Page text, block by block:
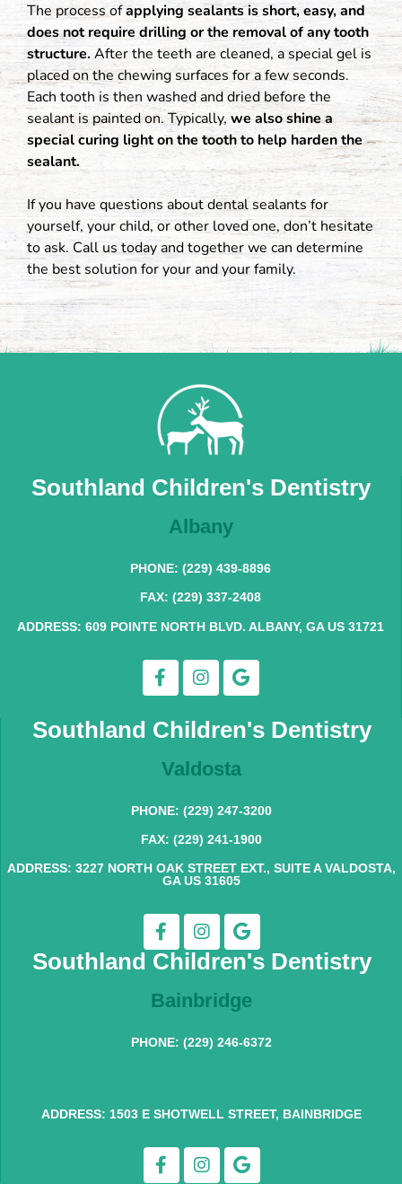
The process ofapplying sealants is short, easy, and
does not require drilling or the removal of any tooth
structure.After the teeth are cleaned, a special gel is
placed on the chewing surfaces for a few seconds.
Each tooth is then washed and dried before the
sealant is painted on. Typically,we also shine a
special curing light on the tooth to help harden the
sealant.
If you have questions about dental sealants for
yourself, your child, or other loved one, don’t hesitate
to ask. Call us today and together we can determine
the best solution for your and your family.
Southland Children's Dentistry
Albany
PHONE: (229) 439-8896
FAX: (229) 337-2408
ADDRESS: 609 POINTE NORTH BLVD. ALBANY, GA US 31721
Southland Children's Dentistry
Valdosta
PHONE: (229) 247-3200
FAX: (229) 241-1900
ADDRESS: 3227 NORTH OAK STREET EXT., SUITE A VALDOSTA,
GA US 31605
Southland Children's Dentistry
Bainbridge
PHONE: (229) 246-6372
ADDRESS: 1503 E SHOTWELL STREET, BAINBRIDGE